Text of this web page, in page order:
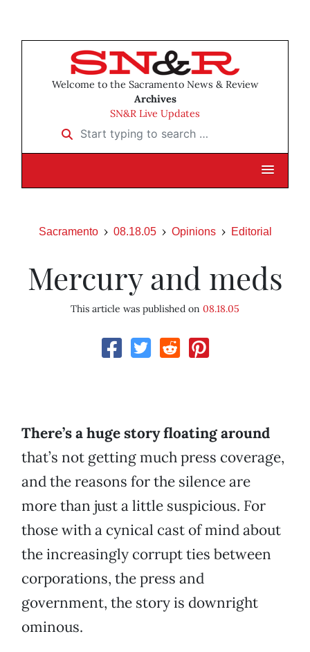
Welcome to the Sacramento News & Review
Archives
SN&R Live Updates
Start typing to search …
Sacramento 08.18.05 Opinions Editorial
Mercury and meds
This article was published on 08.18.05
There’s a huge story floating around
that’s not getting much press coverage,
and the reasons for the silence are
more than just a little suspicious. For
those with a cynical cast of mind about
the increasingly corrupt ties between
corporations, the press and
government, the story is downright
ominous.